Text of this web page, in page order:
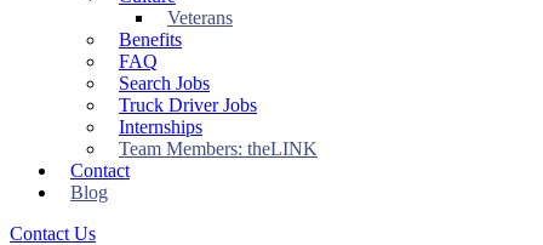
Veterans
Benefits
FAQ
Search Jobs
Truck Driver Jobs
Internships
Team Members: theLINK
Contact
Blog
Contact Us